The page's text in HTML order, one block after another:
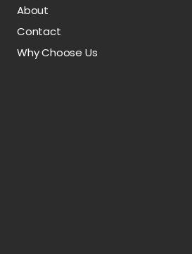
About
Contact
Why Choose Us